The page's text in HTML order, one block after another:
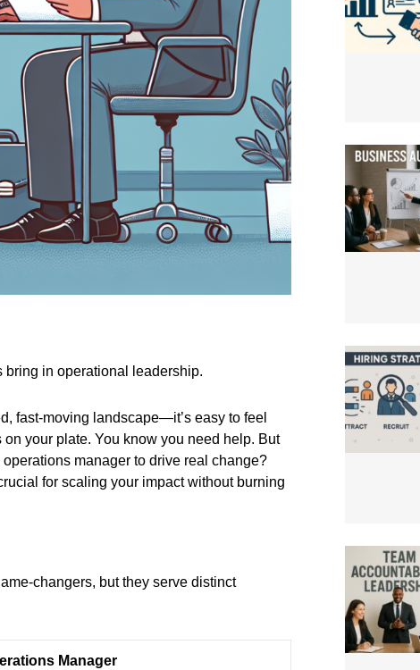
bring in operational leadership.
fast-moving landscape—it’s easy to feel
your plate. You know you need help. But
manager to drive real change?
for scaling your impact without burning
changers, but they serve distinct
Manager